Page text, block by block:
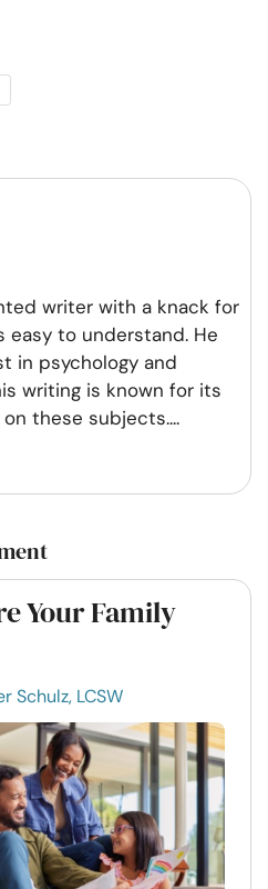
writer with a knack for
easy to understand. He
in psychology and
writing is known for its
these subjects....
Your Family
Schulz, LCSW